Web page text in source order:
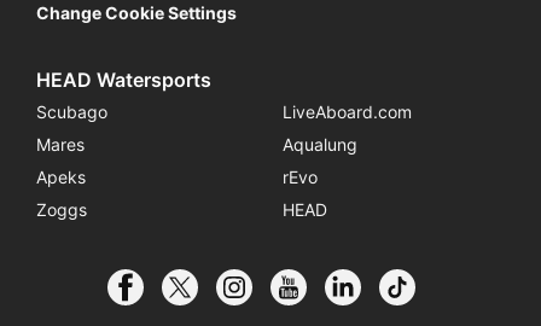
Change Cookie Settings
HEAD Watersports
Scubago
LiveAboard.com
Mares
Aqualung
Apeks
rEvo
Zoggs
HEAD